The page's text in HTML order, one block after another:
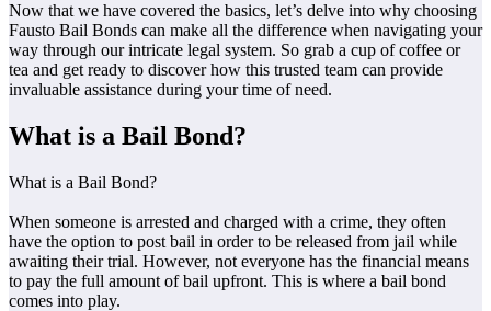
Now that we have covered the basics, let’s delve into why choosing
Fausto Bail Bonds can make all the difference when navigating your
way through our intricate legal system. So grab a cup of coffee or
tea and get ready to discover how this trusted team can provide
invaluable assistance during your time of need.
What is a Bail Bond?
What is a Bail Bond?
When someone is arrested and charged with a crime, they often
have the option to post bail in order to be released from jail while
awaiting their trial. However, not everyone has the financial means
to pay the full amount of bail upfront. This is where a bail bond
comes into play.